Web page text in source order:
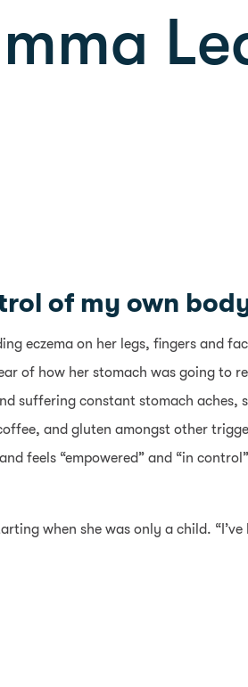
of my own
eczema on her legs, fingers and
of how her stomach was going to
suffering constant stomach aches,
and gluten amongst other
feels “empowered” and “in
when she was only a child. “I’ve